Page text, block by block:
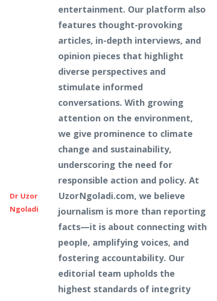
Dr Uzor
Ngoladi
entertainment. Our platform also
features thought-provoking
articles, in-depth interviews, and
opinion pieces that highlight
diverse perspectives and
stimulate informed
conversations. With growing
attention on the environment,
we give prominence to climate
change and sustainability,
underscoring the need for
responsible action and policy. At
UzorNgoladi.com, we believe
journalism is more than reporting
facts—it is about connecting with
people, amplifying voices, and
fostering accountability. Our
editorial team upholds the
highest standards of integrity